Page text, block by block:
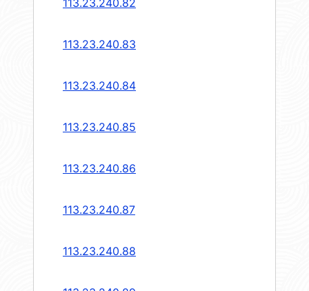
113.23.240.82
113.23.240.83
113.23.240.84
113.23.240.85
113.23.240.86
113.23.240.87
113.23.240.88